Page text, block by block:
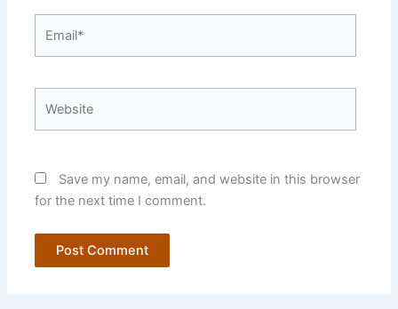
Save my name, email, and website in this browser
for the next time I comment.